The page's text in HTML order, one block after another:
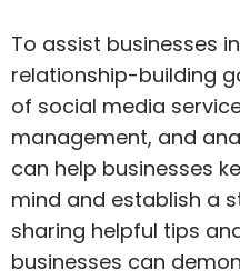
To assist businesses
relationship-building
of social media
management, and
can help businesses
mind and establish a
sharing helpful tips
businesses can